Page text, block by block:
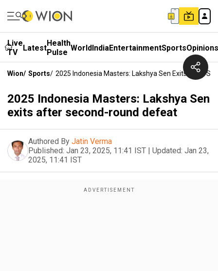
Live
TV
LatestHealth
Pulse WorldIndiaEntertainmentSportsOpinions
Wion/ Sports/ 2025 Indonesia Masters: Lakshya Sen Exits After
2025 Indonesia Masters: Lakshya Sen
exits after second-round defeat
Authored By Jatin Verma
Published: Jan 23, 2025, 11:41 IST | Updated: Jan 23,
2025, 11:41 IST